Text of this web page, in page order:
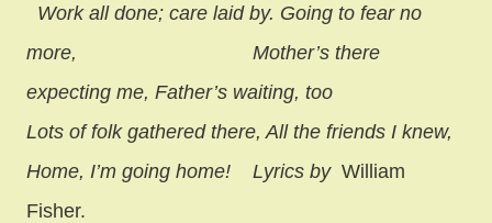
Work all done; care laid by. Going to fear no
more,
Mother’s there
expecting me, Father’s waiting, too
Lots of folk gathered there, All the friends I knew,
Home, I’m going home! Lyrics byWilliam
Fisher.